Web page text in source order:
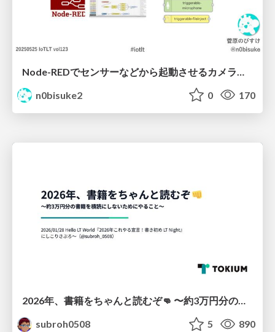
n0bisuke2
0 170
2026年、書籍をちゃんと読むぞ👊 〜約3万円分の書籍を積読にしないためにやること〜
subroh0508
5 890